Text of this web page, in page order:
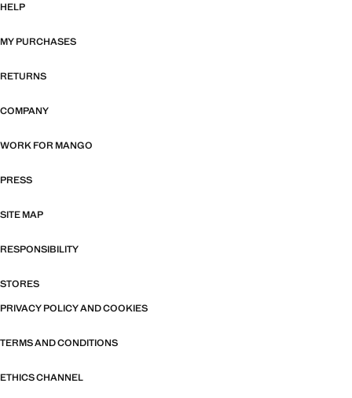
HELP
MY PURCHASES
RETURNS
COMPANY
WORK FOR MANGO
PRESS
SITE MAP
RESPONSIBILITY
STORES
PRIVACY POLICY AND COOKIES
TERMS AND CONDITIONS
ETHICS CHANNEL